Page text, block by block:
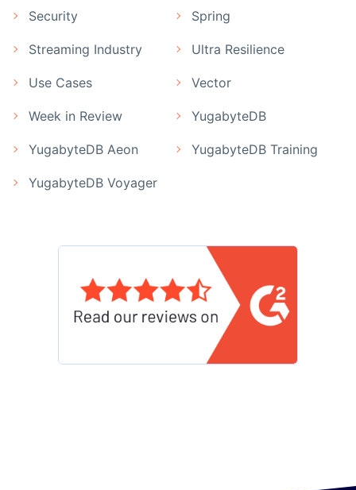
Security Spring
Streaming Industry Ultra Resilience
Use Cases Vector
Week in Review YugabyteDB
YugabyteDB Aeon YugabyteDB Training
YugabyteDB Voyager